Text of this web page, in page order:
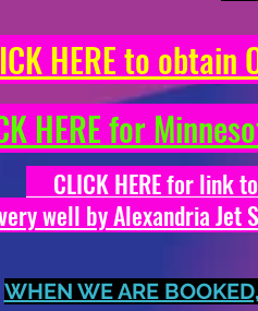
HERE to obtain
HERE for
CLICK HERE for link to
well by Alexandria Jet
WHEN WE ARE